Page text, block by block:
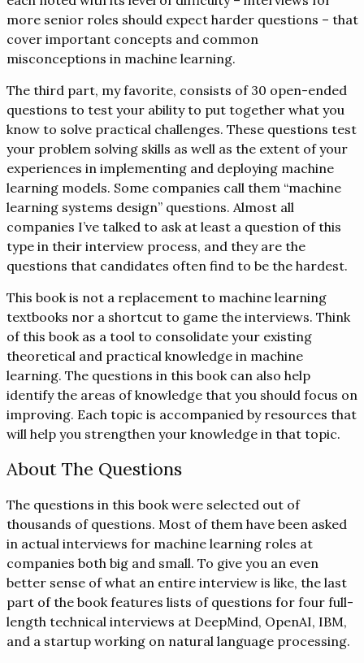
more senior roles should expect harder questions – that
cover important concepts and common
misconceptions in machine learning.
The third part, my favorite, consists of 30 open-ended
questions to test your ability to put together what you
know to solve practical challenges. These questions test
your problem solving skills as well as the extent of your
experiences in implementing and deploying machine
learning models. Some companies call them “machine
learning systems design” questions. Almost all
companies I’ve talked to ask at least a question of this
type in their interview process, and they are the
questions that candidates often find to be the hardest.
This book is not a replacement to machine learning
textbooks nor a shortcut to game the interviews. Think
of this book as a tool to consolidate your existing
theoretical and practical knowledge in machine
learning. The questions in this book can also help
identify the areas of knowledge that you should focus on
improving. Each topic is accompanied by resources that
will help you strengthen your knowledge in that topic.
About The Questions
The questions in this book were selected out of
thousands of questions. Most of them have been asked
in actual interviews for machine learning roles at
companies both big and small. To give you an even
better sense of what an entire interview is like, the last
part of the book features lists of questions for four full-
length technical interviews at DeepMind, OpenAI, IBM,
and a startup working on natural language processing.